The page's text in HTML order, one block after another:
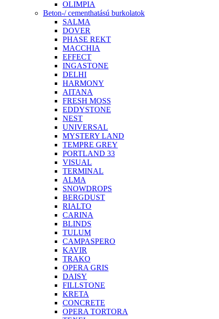
OLIMPIA
Beton-/ cementhatású burkolatok
SALMA
DOVER
PHASE REKT
MACCHIA
EFFECT
INGASTONE
DELHI
HARMONY
AITANA
FRESH MOSS
EDDYSTONE
NEST
UNIVERSAL
MYSTERY LAND
TEMPRE GREY
PORTLAND 33
VISUAL
TERMINAL
ALMA
SNOWDROPS
BERGDUST
RIALTO
CARINA
BLINDS
TULUM
CAMPASPERO
KAVIR
TRAKO
OPERA GRIS
DAISY
FILLSTONE
KRETA
CONCRETE
OPERA TORTORA